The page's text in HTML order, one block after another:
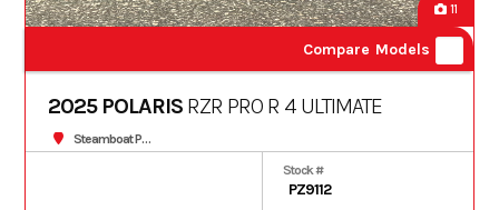
11
Compare Models
2025 POLARIS RZR PRO R 4 ULTIMATE
Steamboat Powersports
Stock #
PZ9112